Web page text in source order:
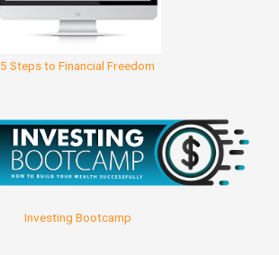
5 Steps to Financial Freedom
Investing Bootcamp